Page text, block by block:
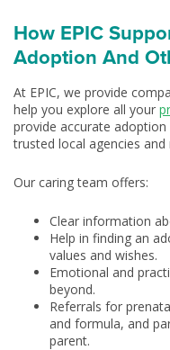
How EPIC
Adoption And
At EPIC, we provide
help you explore all your
provide accurate
trusted local agencies and
Our caring team offers:
Clear information
Help in finding an
values and wishes.
Emotional and
beyond.
Referrals for
and formula, and
parent.